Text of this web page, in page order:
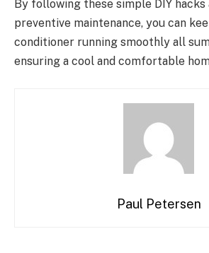
By following these simple DIY
preventive maintenance, you can
conditioner running smoothly all
ensuring a cool and comfortable
Paul Petersen